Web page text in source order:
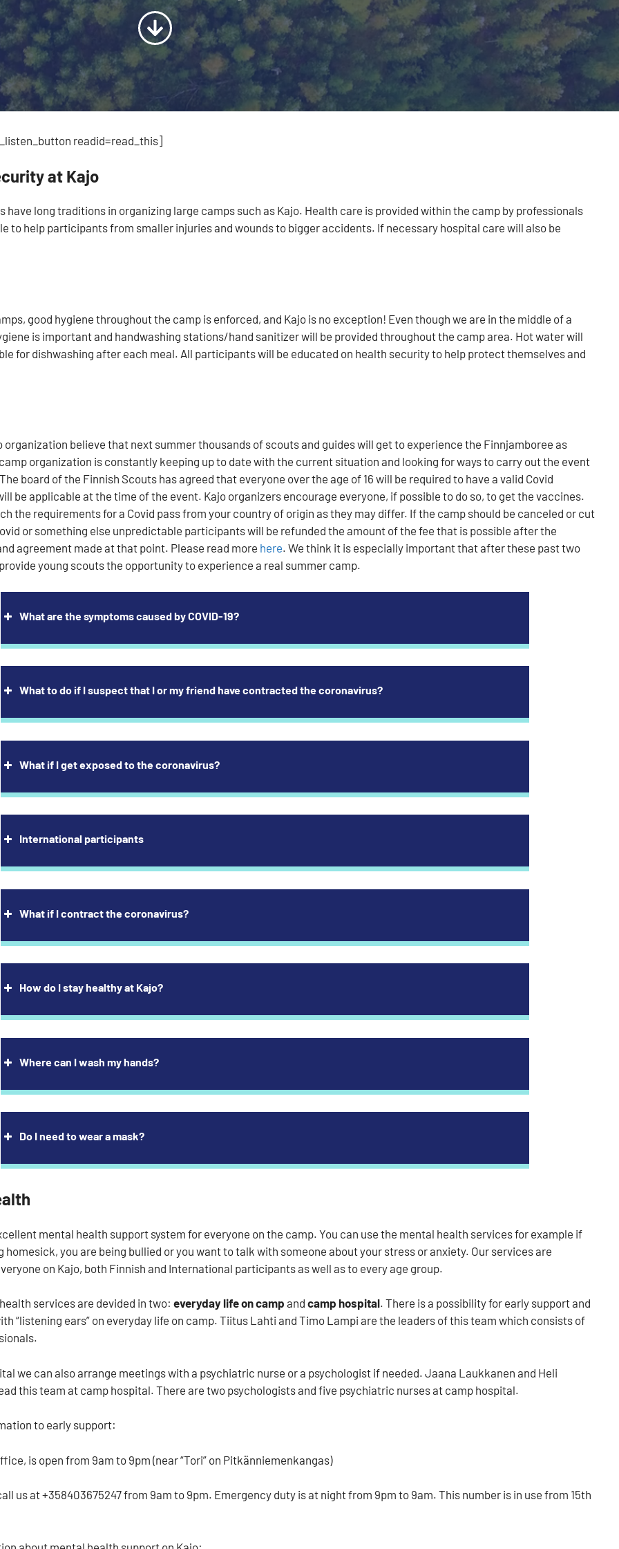
readid=read_this]
at Kajo
have long traditions in organizing large camps such as Kajo. Health care is provided within the camp by professionals
to help participants from smaller injuries and wounds to bigger accidents. If necessary hospital care will also be
good hygiene throughout the camp is enforced, and Kajo is no exception! Even though we are in the middle of a
is important and handwashing stations/hand sanitizer will be provided throughout the camp area. Hot water will
for dishwashing after each meal. All participants will be educated on health security to help protect themselves and
organization believe that next summer thousands of scouts and guides will get to experience the Finnjamboree as
organization is constantly keeping up to date with the current situation and looking for ways to carry out the event
board of the Finnish Scouts has agreed that everyone over the age of 16 will be required to have a valid Covid
be applicable at the time of the event. Kajo organizers encourage everyone, if possible to do so, to get the vaccines.
the requirements for a Covid pass from your country of origin as they may differ. If the camp should be canceled or cut
or something else unpredictable participants will be refunded the amount of the fee that is possible after the
agreement made at that point. Please read more here.We think it is especially important that after these past two
young scouts the opportunity to experience a real summer camp.
What are the symptoms caused by COVID-19?
cold, blocked nose
of breath
aches
throat, irritated throat
vomiting
or bacterium.
What to do if I suspect that I or my friend have contracted the coronavirus?
What if I get exposed to the coronavirus?
International participants
What if I contract the coronavirus?
How do I stay healthy at Kajo?
Where can I wash my hands?
Do I need to wear a mask?
mental health support system for everyone on the camp. You can use the mental health services for example if
homesick, you are being bullied or you want to talk with someone about your stress or anxiety. Our services are
on Kajo, both Finnish and International participants as well as to every age group.
health services are devided in two:everyday life on camp andcamp hospital. There is a possibility for early support and
“listening ears” on everyday life on camp. Tiitus Lahti and Timo Lampi are the leaders of this team which consists of
we can also arrange meetings with a psychiatric nurse or a psychologist if needed. Jaana Laukkanen and Heli
this team at camp hospital. There are two psychologists and five psychiatric nurses at camp hospital.
to early support:
is open from 9am to 9pm (near “Tori” on Pitkänniemenkangas)
us at +358403675247 from 9am to 9pm. Emergency duty is at night from 9pm to 9am. This number is in use from 15th